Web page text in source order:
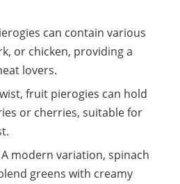
can contain various
or chicken, providing a
lovers.
fruit pierogies can hold
or cherries, suitable for
A modern variation, spinach
greens with creamy